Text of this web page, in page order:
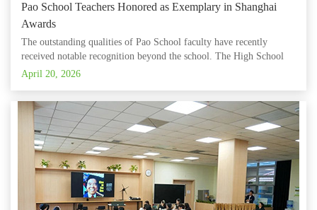
Pao School Teachers Honored as Exemplary in Shanghai
Awards
The outstanding qualities of Pao School faculty have recently
received notable recognition beyond the school. The High School
Math team, led by Li Yingkai, has recently been rated 'Excellent' by
April 20, 2026